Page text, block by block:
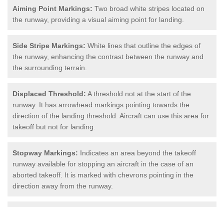
Aiming Point Markings: Two broad white stripes located on
the runway, providing a visual aiming point for landing.
Side Stripe Markings: White lines that outline the edges of
the runway, enhancing the contrast between the runway and
the surrounding terrain.
Displaced Threshold: A threshold not at the start of the
runway. It has arrowhead markings pointing towards the
direction of the landing threshold. Aircraft can use this area for
takeoff but not for landing.
Stopway Markings: Indicates an area beyond the takeoff
runway available for stopping an aircraft in the case of an
aborted takeoff. It is marked with chevrons pointing in the
direction away from the runway.